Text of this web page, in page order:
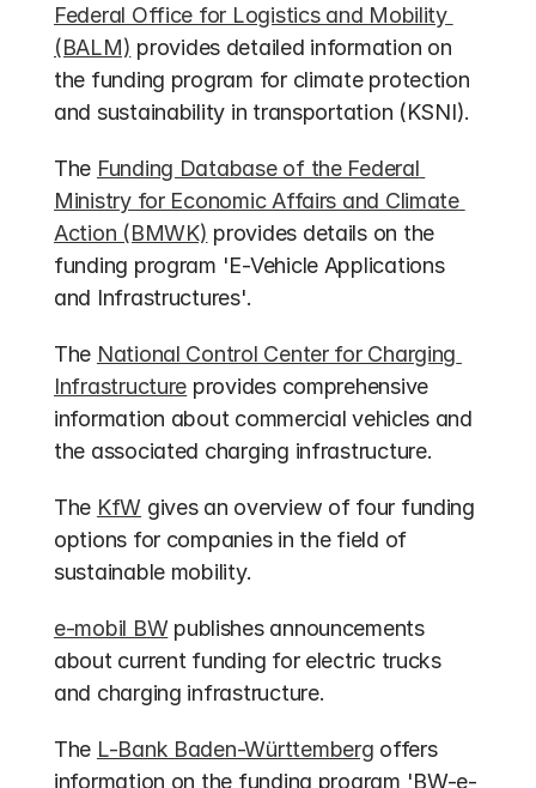
Federal Office for Logistics and Mobility
(BALM) provides detailed information on
the funding program for climate protection
and sustainability in transportation (KSNI).
The Funding Database of the Federal
Ministry for Economic Affairs and Climate
Action (BMWK) provides details on the
funding program 'E-Vehicle Applications
and Infrastructures'.
The National Control Center for Charging
Infrastructure provides comprehensive
information about commercial vehicles and
the associated charging infrastructure.
The KfW gives an overview of four funding
options for companies in the field of
sustainable mobility.
e-mobil BW publishes announcements
about current funding for electric trucks
and charging infrastructure.
The L-Bank Baden-Württemberg offers
information on the funding program 'BW-e-